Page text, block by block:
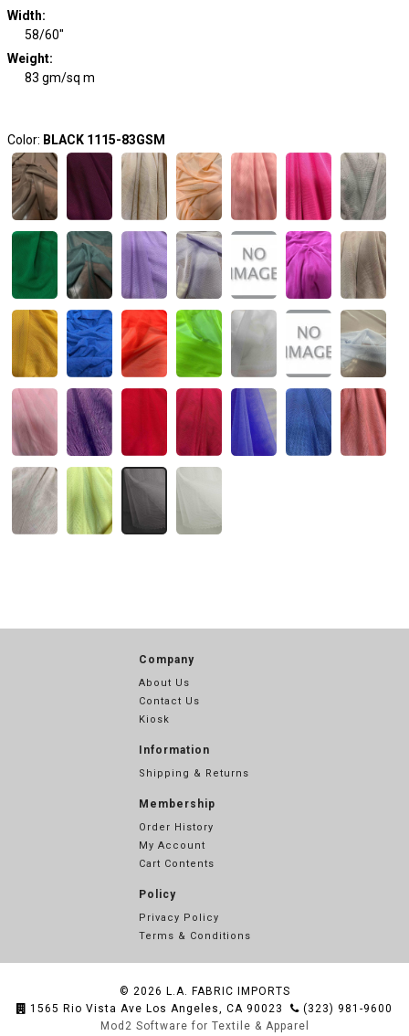
Width:
58/60"
Weight:
83 gm/sq m
Color: BLACK 1115-83GSM
Company
About Us
Contact Us
Kiosk
Information
Shipping & Returns
Membership
Order History
My Account
Cart Contents
Policy
Privacy Policy
Terms & Conditions
© 2026 L.A. FABRIC IMPORTS
1565 Rio Vista Ave Los Angeles, CA 90023
(323) 981-9600
Mod2 Software for Textile & Apparel